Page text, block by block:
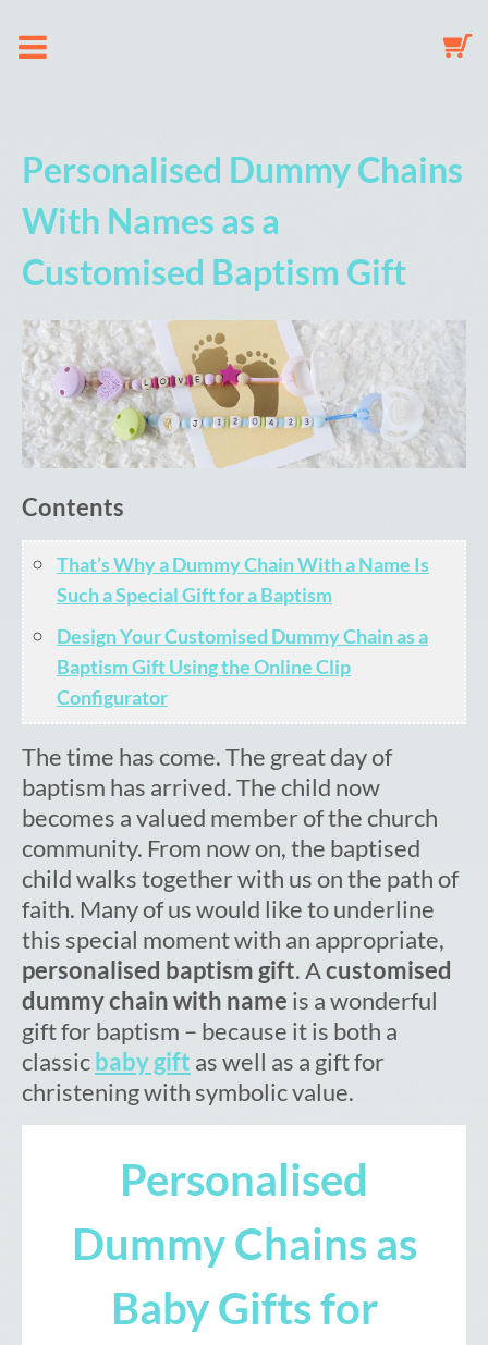
Dummy Clip Configurator
Key Fob Configurator
Mobile Configurator
Gallery
Cart
Personalised Dummy Chains
With Names as a
Customised Baptism Gift
Contents
That’s Why a Dummy Chain With a Name Is
Such a Special Gift for a Baptism
Design Your Customised Dummy Chain as a
Baptism Gift Using the Online Clip
Configurator
The time has come. The great day of
baptism has arrived. The child now
becomes a valued member of the church
community. From now on, the baptised
child walks together with us on the path of
faith. Many of us would like to underline
this special moment with an appropriate,
personalised baptism gift. Acustomised
dummy chain with name is a wonderful
gift for baptism – because it is both a
classicbaby gift as well as a gift for
christening with symbolic value.
Personalised
Dummy Chains as
Baby Gifts for